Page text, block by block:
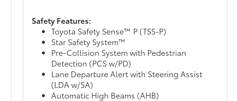
Safety Features:
Toyota Safety Sense™ P (TSS-P)
Star Safety System™
Pre-Collision System with Pedestrian
Detection (PCS w/PD)
Lane Departure Alert with Steering Assist
(LDA w/SA)
Automatic High Beams (AHB)